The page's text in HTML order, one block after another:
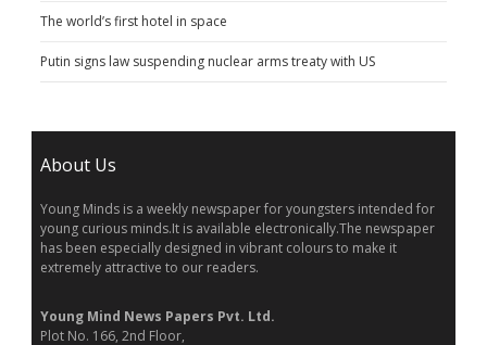
The world’s first hotel in space
Putin signs law suspending nuclear arms treaty with US
About Us
Young Minds is a weekly newspaper for youngsters intended for
young curious minds.It is available electronically.The newspaper
has been especially designed in vibrant colours to make it
extremely attractive to our readers.
Young Mind News Papers Pvt. Ltd.
Plot No. 166, 2nd Floor,